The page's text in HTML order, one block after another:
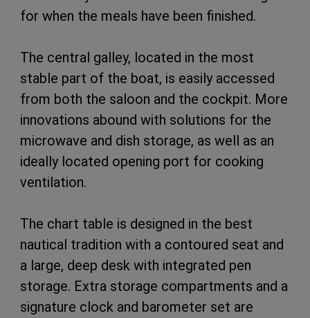
for when the meals have been finished.
The central galley, located in the most
stable part of the boat, is easily accessed
from both the saloon and the cockpit. More
innovations abound with solutions for the
microwave and dish storage, as well as an
ideally located opening port for cooking
ventilation.
The chart table is designed in the best
nautical tradition with a contoured seat and
a large, deep desk with integrated pen
storage. Extra storage compartments and a
signature clock and barometer set are